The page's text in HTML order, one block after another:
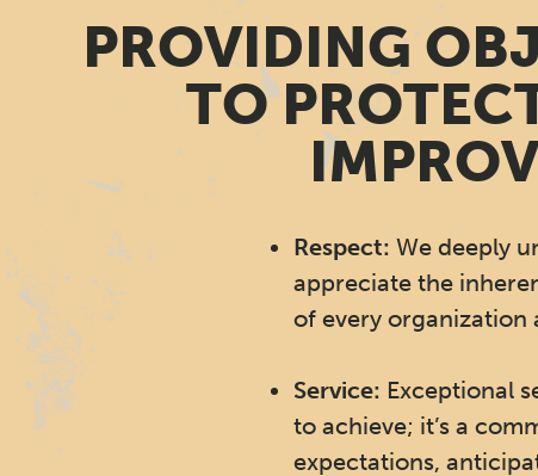
PROVIDING
TO
Respect: We deeply
appreciate the
of every organization
Service: Exceptional
to achieve; it’s a
expectations,